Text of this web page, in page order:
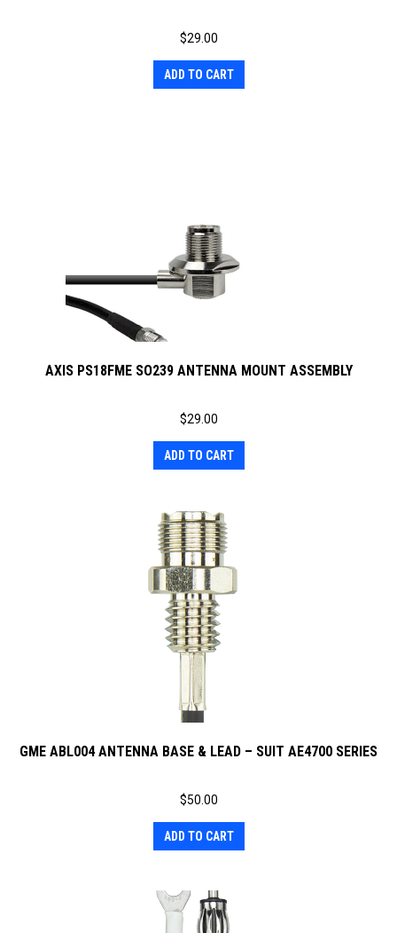
$29.00
ADD TO CART
AXIS PS18FME SO239 ANTENNA MOUNT ASSEMBLY
$29.00
ADD TO CART
GME ABL004 ANTENNA BASE & LEAD – SUIT AE4700 SERIES
$50.00
ADD TO CART